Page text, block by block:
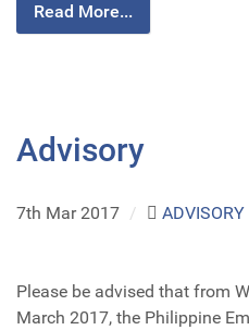
Read More...
Advisory
7th Mar 2017 / ADVISORY
Please be advised that from
March 2017, the Philippine